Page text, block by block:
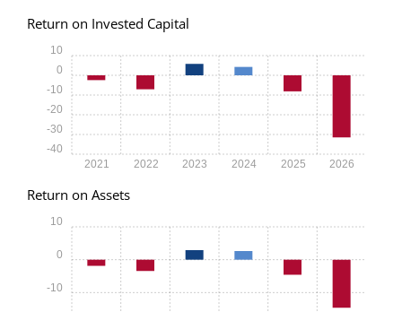
Return on Invested Capital
2021 2022 2023 2024 2025 2026
-40
-30
-20
-10
0
10
Return on Assets
-10
0
10